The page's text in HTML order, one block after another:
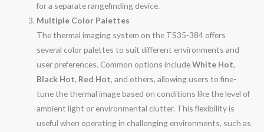
for a separate rangefinding device.
Multiple Color Palettes
The thermal imaging system on the TS35-384 offers
several color palettes to suit different environments and
user preferences. Common options includeWhite Hot,
Black Hot, Red Hot, and others, allowing users to fine-
tune the thermal image based on conditions like the level of
ambient light or environmental clutter. This flexibility is
useful when operating in challenging environments, such as